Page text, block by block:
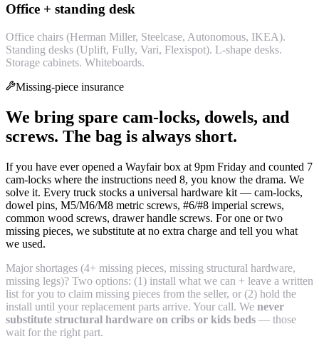
Office + standing desk
Office chairs (Herman Miller, Steelcase, Autonomous, IKEA).
Standing desks (Uplift, Fully, Vari, Flexispot). L-shape desks.
Storage cabinets. Whiteboards.
Missing-piece insurance
We bring spare cam-locks, dowels, and
screws. The bag is always short.
If you have ever opened a Wayfair box at 9pm Friday and counted 7
cam-locks where the instructions need 8, you know the drama. We
solve it. Every truck stocks a universal hardware kit — cam-locks,
dowel pins, M5/M6/M8 metric screws, #6/#8 imperial screws,
common wood screws, drawer handle screws. For one or two
missing pieces, we substitute at no extra charge and tell you what
we used.
Major shortages (4+ missing pieces, missing structural hardware,
missing legs)? Two options: (1) install what we can + leave a written
list for you to claim missing pieces from the seller, or (2) hold the
install until your replacement parts arrive. Your call. We never
substitute structural hardware on cribs or kids beds — those
wait for the right part.